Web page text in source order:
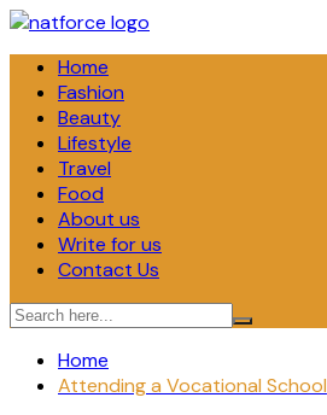
Skip
contentHome
Fashion
Beauty
Lifestyle
Travel
Food
About us
Write for us
Contact Us
Home
Attending a Vocational School